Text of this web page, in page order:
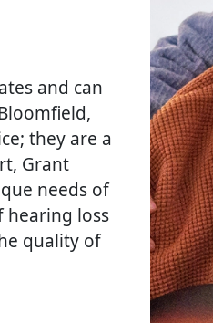
and can
they are a
Grant
needs of
hearing loss
quality of